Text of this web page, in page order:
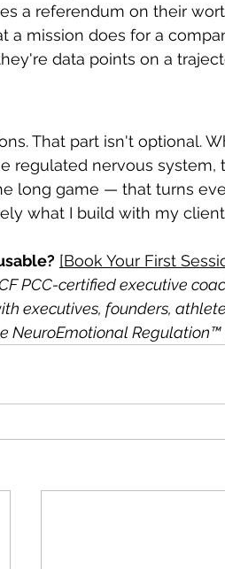
a referendum on their
a mission does for a
data points on a
That part isn't optional.
regulated nervous system,
long game — that turns
what I build with my
[Book Your First
PCC-certified executive
executives, founders,
NeuroEmotional